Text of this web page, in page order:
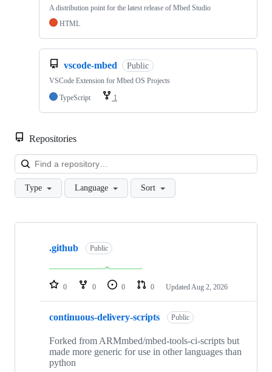
A distribution point for the latest release of Mbed Studio
HTML
vscode-mbed Public
VSCode Extension for Mbed OS Projects
TypeScript
1
Repositories
Type Language Sort
Showing
repositories
.github Public
0 0 0 0 Updated Aug 2, 2026
continuous-delivery-scripts Public
Forked from ARMmbed/mbed-tools-ci-scripts but
made more generic for use in other languages than
python